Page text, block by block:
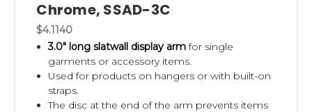
Chrome, SSAD-3C
$4.1140
3.0" longslatwall display armfor single
garments or accessory items.
Used for products on hangers or with built-on
straps.
The disc at the end of the arm prevents items